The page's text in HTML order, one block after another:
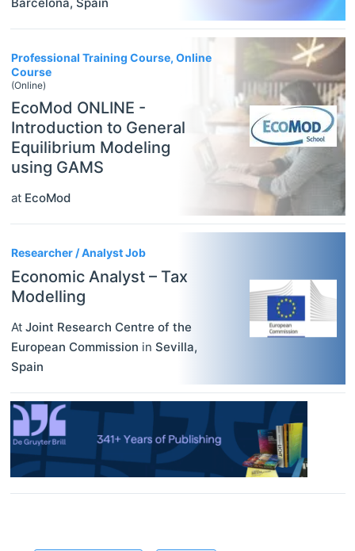
Professional Training Course, Online
Course
(Online)
EcoMod ONLINE -
Introduction to General
Equilibrium Modeling
using GAMS
at EcoMod
Researcher / Analyst Job
Economic Analyst – Tax
Modelling
At Joint Research Centre of the
European Commission in Sevilla,
Spain